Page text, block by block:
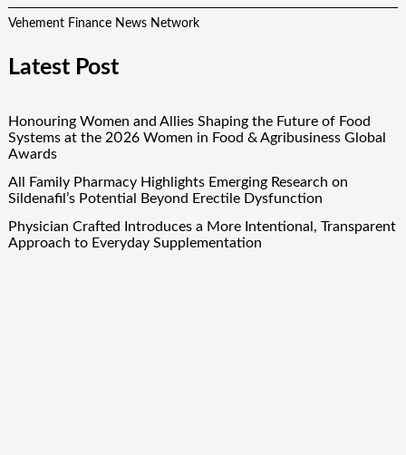
Vehement Finance News Network
Latest Post
Honouring Women and Allies Shaping the Future of Food
Systems at the 2026 Women in Food & Agribusiness Global
Awards
All Family Pharmacy Highlights Emerging Research on
Sildenafil’s Potential Beyond Erectile Dysfunction
Physician Crafted Introduces a More Intentional, Transparent
Approach to Everyday Supplementation